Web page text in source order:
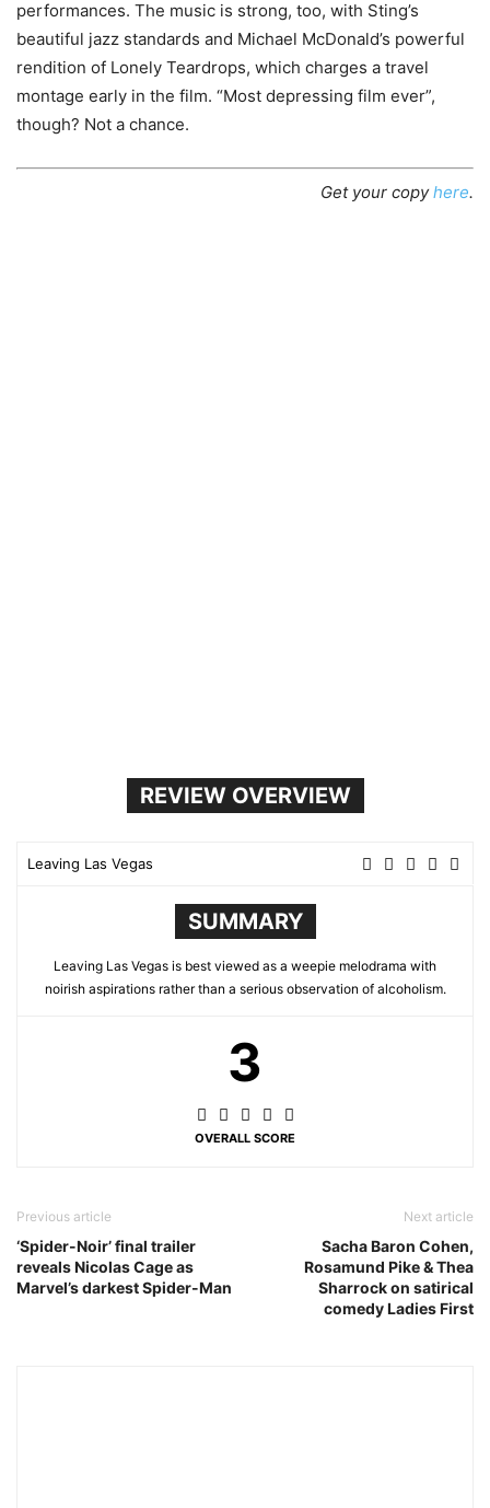
performances. The music is strong, too, with Sting’s
beautiful jazz standards and Michael McDonald’s powerful
rendition of Lonely Teardrops, which charges a travel
montage early in the film. “Most depressing film ever”,
though? Not a chance.
Get your copyhere.
REVIEW OVERVIEW
Leaving Las Vegas
SUMMARY
Leaving Las Vegas is best viewed as a weepie melodrama with
noirish aspirations rather than a serious observation of alcoholism.
3
OVERALL SCORE
Previous article
‘Spider-Noir’ final trailer
reveals Nicolas Cage as
Marvel’s darkest Spider-Man
Next article
Sacha Baron Cohen,
Rosamund Pike & Thea
Sharrock on satirical
comedy Ladies First